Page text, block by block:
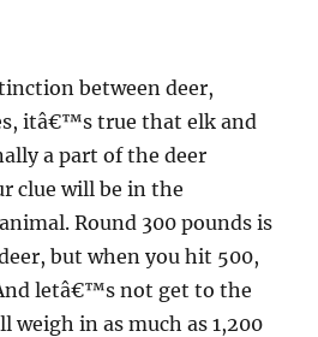
between deer,
itâ€™s true that elk and
a part of the deer
clue will be in the
Round 300 pounds is
but when you hit 500,
letâ€™s not get to the
weigh in as much as 1,200